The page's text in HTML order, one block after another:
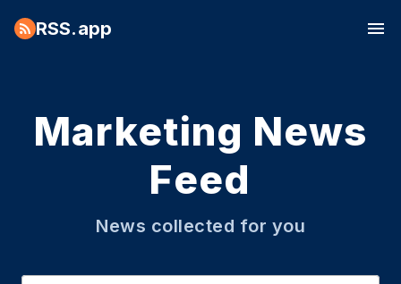
RSS.app
Marketing News
Feed
News collected for you